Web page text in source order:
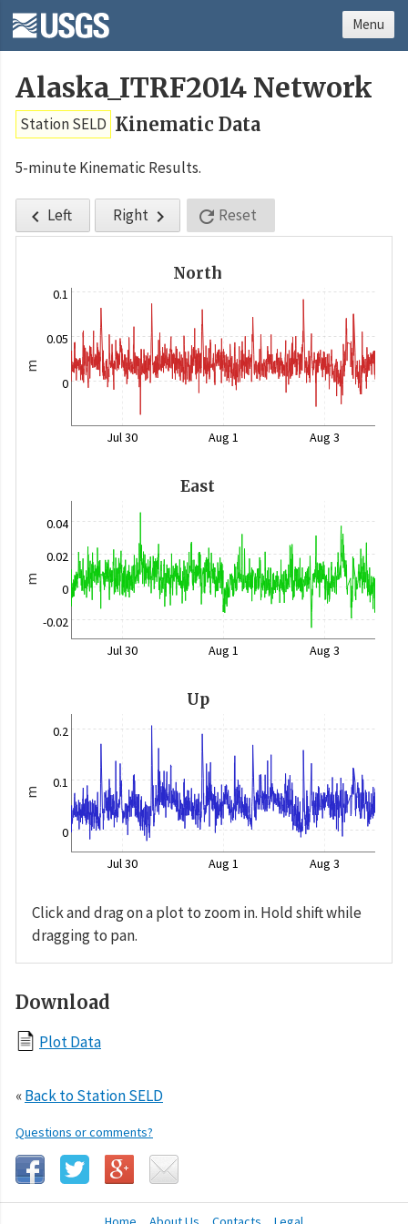
Alaska_ITRF2014 Network
Station SELD Kinematic Data
5-minute Kinematic Results.
 Left Right   Reset
North
m
0
0.05
0.1
Jul 30 Aug 1 Aug 3
East
m
-0.02
0
0.02
0.04
Jul 30 Aug 1 Aug 3
Up
m
0
0.1
0.2
Jul 30 Aug 1 Aug 3
Click and drag on a plot to zoom in. Hold shift while
dragging to pan.
Download
Plot Data
«Back to Station SELD
Questions or comments?
Menu